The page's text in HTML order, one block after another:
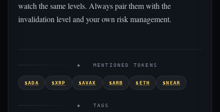
watch the same levels. Always pair them with the
invalidation level and your own risk management.
◈ MENTIONED TOKENS
$ADA $XRP $AVAX $ARB $ETH $NEAR
◈ TAGS